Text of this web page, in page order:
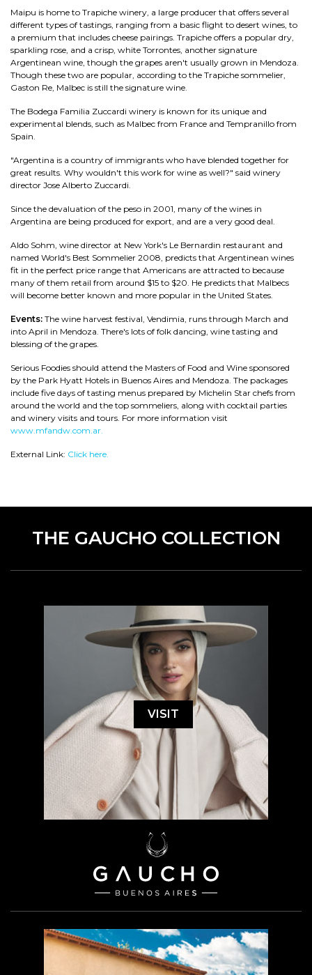
Maipu is home to Trapiche winery, a large producer that offers several
different types of tastings, ranging from a basic flight to desert wines, to
a premium that includes cheese pairings. Trapiche offers a popular dry,
sparkling rose, and a crisp, white Torrontes, another signature
Argentinean wine, though the grapes aren't usually grown in Mendoza.
Though these two are popular, according to the Trapiche sommelier,
Gaston Re, Malbec is still the signature wine.
The Bodega Familia Zuccardi winery is known for its unique and
experimental blends, such as Malbec from France and Tempranillo from
Spain.
"Argentina is a country of immigrants who have blended together for
great results. Why wouldn't this work for wine as well?" said winery
director Jose Alberto Zuccardi.
Since the devaluation of the peso in 2001, many of the wines in
Argentina are being produced for export, and are a very good deal.
Aldo Sohm, wine director at New York's Le Bernardin restaurant and
named World's Best Sommelier 2008, predicts that Argentinean wines
fit in the perfect price range that Americans are attracted to because
many of them retail from around $15 to $20. He predicts that Malbecs
will become better known and more popular in the United States.
Events: The wine harvest festival, Vendimia, runs through March and
into April in Mendoza. There's lots of folk dancing, wine tasting and
blessing of the grapes.
Serious Foodies should attend the Masters of Food and Wine sponsored
by the Park Hyatt Hotels in Buenos Aires and Mendoza. The packages
include five days of tasting menus prepared by Michelin Star chefs from
around the world and the top sommeliers, along with cocktail parties
and winery visits and tours. For more information visit
www.mfandw.com.ar.
External Link: Click here.
THE GAUCHO COLLECTION
VISIT